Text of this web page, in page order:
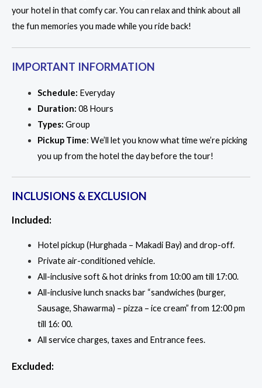
your hotel in that comfy car. You can relax and think about all
the fun memories you made while you ride back!
IMPORTANT INFORMATION
Schedule: Everyday
Duration: 08 Hours
Types: Group
Pickup Time: We’ll let you know what time we’re picking
you up from the hotel the day before the tour!
INCLUSIONS & EXCLUSION
Included:
Hotel pickup (Hurghada – Makadi Bay) and drop-off.
Private air-conditioned vehicle.
All-inclusive soft & hot drinks from 10:00 am till 17:00.
All-inclusive lunch snacks bar “sandwiches (burger,
Sausage, Shawarma) – pizza – ice cream” from 12:00 pm
till 16: 00.
All service charges, taxes and Entrance fees.
Excluded: